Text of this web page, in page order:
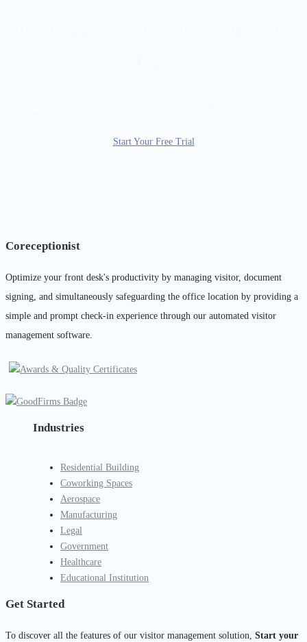
Start Your Free Trial
Coreceptionist
Optimize your front desk's productivity by managing visitor, document
signing, and simultaneously safeguarding the office location by providing a
simple and prompt check-in experience through our automated visitor
management software.
Industries
Residential Building
Coworking Spaces
Aerospace
Manufacturing
Legal
Government
Healthcare
Educational Institution
Get Started
To discover all the features of our visitor management solution, Start your